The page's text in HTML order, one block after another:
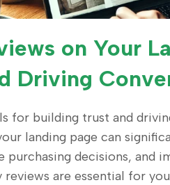
on Your
Driving
for building trust and
landing page can
purchasing decisions, and
reviews are essential for